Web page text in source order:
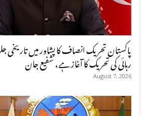
پاکستان تحریک انصاف کا پشاور میں تاریخی
رہائی کی تحریک کا آغاز ہے، شفیع جان
August 7, 2026